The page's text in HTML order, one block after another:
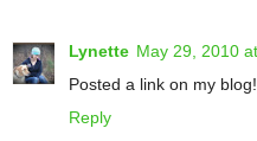
Lynette May 29, 2010
Posted a link on my blog!
Reply